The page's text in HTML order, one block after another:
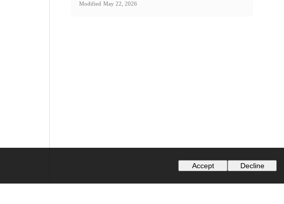
Modified May 22, 2026
Accept Decline